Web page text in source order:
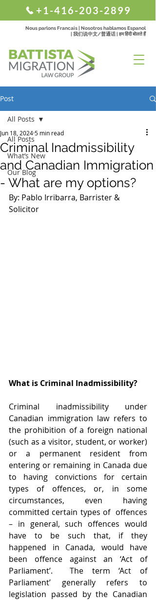
+1-416-203-2899
Nous parlons Francais | Nosotros hablamos Espanol
| 我们说中文/普通话 | हम हिंदी बोलते हैं
Post
All Posts
What’s New
Our Blog
All Posts
Criminal Inadmissibility
and Canadian Immigration
- What are my options?
Jun 18, 20245 min read
By: Pablo Irribarra, Barrister &
Solicitor
What is Criminal Inadmissibility?
Criminal inadmissibility under
Canadian immigration law refers to
the prohibition of a foreign national
(such as a visitor, student, or worker)
or a permanent resident from
entering or remaining in Canada due
to having convictions for certain
types of offences, or, in some
circumstances, even having
committed certain types of  offences
– in general, such offences would
have to be such that, if they
happened in Canada, would have
been offence against an ‘Act of
Parliament’.  The term ‘Act of
Parliament’ generally refers to
legislation passed by the Canadian